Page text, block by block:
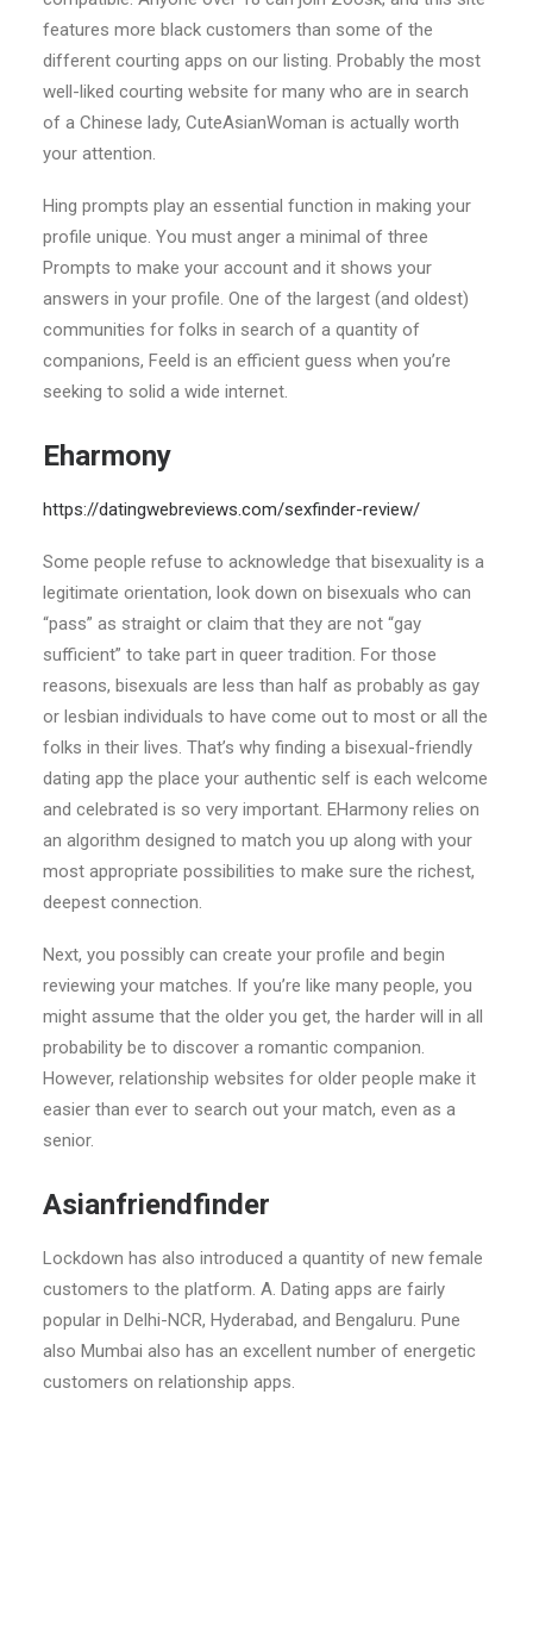
features more black customers than some of the
different courting apps on our listing. Probably the most
well-liked courting website for many who are in search
of a Chinese lady, CuteAsianWoman is actually worth
your attention.
Hing prompts play an essential function in making your
profile unique. You must anger a minimal of three
Prompts to make your account and it shows your
answers in your profile. One of the largest (and oldest)
communities for folks in search of a quantity of
companions, Feeld is an efficient guess when you’re
seeking to solid a wide internet.
Eharmony
https://datingwebreviews.com/sexfinder-review/
Some people refuse to acknowledge that bisexuality is a
legitimate orientation, look down on bisexuals who can
“pass” as straight or claim that they are not “gay
sufficient” to take part in queer tradition. For those
reasons, bisexuals are less than half as probably as gay
or lesbian individuals to have come out to most or all the
folks in their lives. That’s why finding a bisexual-friendly
dating app the place your authentic self is each welcome
and celebrated is so very important. EHarmony relies on
an algorithm designed to match you up along with your
most appropriate possibilities to make sure the richest,
deepest connection.
Next, you possibly can create your profile and begin
reviewing your matches. If you’re like many people, you
might assume that the older you get, the harder will in all
probability be to discover a romantic companion.
However, relationship websites for older people make it
easier than ever to search out your match, even as a
senior.
Asianfriendfinder
Lockdown has also introduced a quantity of new female
customers to the platform. A. Dating apps are fairly
popular in Delhi-NCR, Hyderabad, and Bengaluru. Pune
also Mumbai also has an excellent number of energetic
customers on relationship apps.